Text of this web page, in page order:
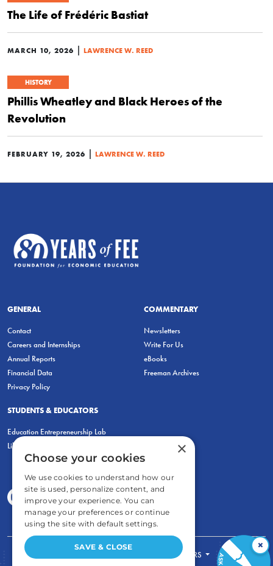
The Life of Frédéric Bastiat
MARCH 10, 2026 | LAWRENCE W. REED
HISTORY
Phillis Wheatley and Black Heroes of the
Revolution
FEBRUARY 19, 2026 | LAWRENCE W. REED
GENERAL
Contact
Careers and Internships
Annual Reports
Financial Data
Privacy Policy
COMMENTARY
Newsletters
Write For Us
eBooks
Freeman Archives
STUDENTS & EDUCATORS
Education Entrepreneurship Lab
LiberatED
FOR TEACHERS
×
×
Choose your cookies
We use cookies to understand how our
site is used, personalize content, and
improve your experience. You can
manage your preferences or continue
using the site with default settings.
SAVE & CLOSE